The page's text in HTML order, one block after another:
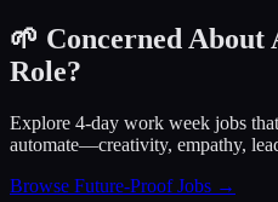
🌱 Concerned About
Role?
Explore 4-day work week jobs
automate—creativity, empathy,
Browse Future-Proof Jobs →